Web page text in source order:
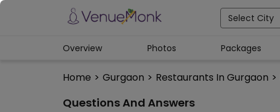
Select City
Home > Gurgaon > Restaurants In Gurgaon >
Overview Photos Packages
Questions And Answers